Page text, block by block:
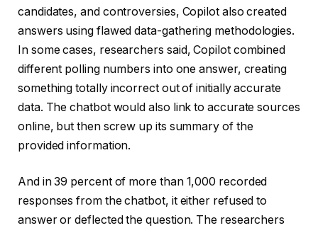
candidates, and controversies, Copilot also created
answers using flawed data-gathering methodologies.
In some cases, researchers said, Copilot combined
different polling numbers into one answer, creating
something totally incorrect out of initially accurate
data. The chatbot would also link to accurate sources
online, but then screw up its summary of the
provided information.
And in 39 percent of more than 1,000 recorded
responses from the chatbot, it either refused to
answer or deflected the question. The researchers